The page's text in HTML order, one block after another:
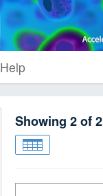
Help
Showing 2of2